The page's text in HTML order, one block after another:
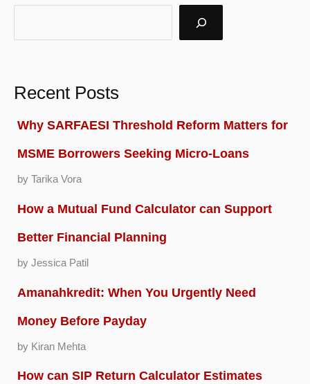
Recent Posts
Why SARFAESI Threshold Reform Matters for
MSME Borrowers Seeking Micro-Loans
by Tarika Vora
How a Mutual Fund Calculator can Support
Better Financial Planning
by Jessica Patil
Amanahkredit: When You Urgently Need
Money Before Payday
by Kiran Mehta
How can SIP Return Calculator Estimates